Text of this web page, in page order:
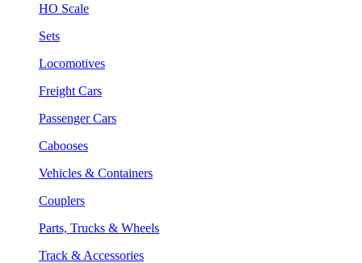
HO Scale
Sets
Locomotives
Freight Cars
Passenger Cars
Cabooses
Vehicles & Containers
Couplers
Parts, Trucks & Wheels
Track & Accessories